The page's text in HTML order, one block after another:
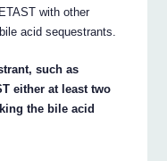
with other
acid sequestrants.
such as
either at least two
the bile acid